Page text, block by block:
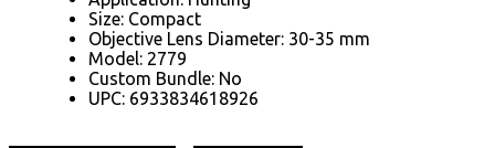
Size: Compact
Objective Lens Diameter: 30-35 mm
Model: 2779
Custom Bundle: No
UPC: 6933834618926